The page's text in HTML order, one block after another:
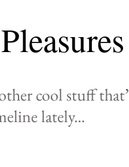
cool stuff that’
lately...